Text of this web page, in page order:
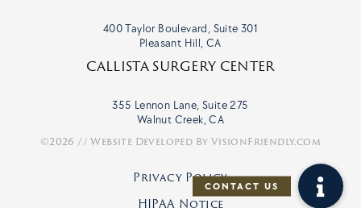
400 Taylor Boulevard, Suite 301
Pleasant Hill, CA
CALLISTA SURGERY CENTER
355 Lennon Lane, Suite 275
Walnut Creek, CA
©2026 // Website Developed By VisionFriendly.com
Privacy Policy
HIPAA Notice